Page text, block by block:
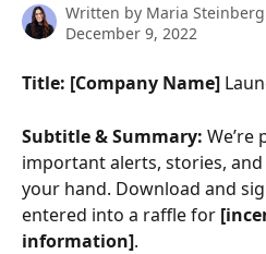
Written by Maria Steinberg
December 9, 2022
Title: [Company Name]
Subtitle & Summary:
important alerts, stories,
your hand. Download and
entered into a raffle for
information].